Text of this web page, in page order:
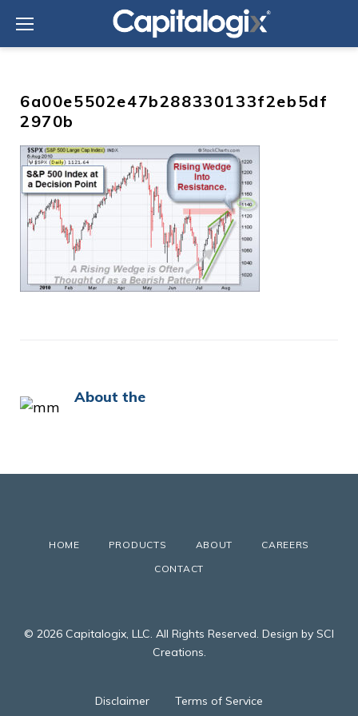
content
6a00e5502e47b288330133f2eb5df
2970b
About the
HOME PRODUCTS ABOUT
CAREERS
CONTACT
© 2026 Capitalogix, LLC. All Rights Reserved. Design by SCI
Creations.
Disclaimer Terms of Service